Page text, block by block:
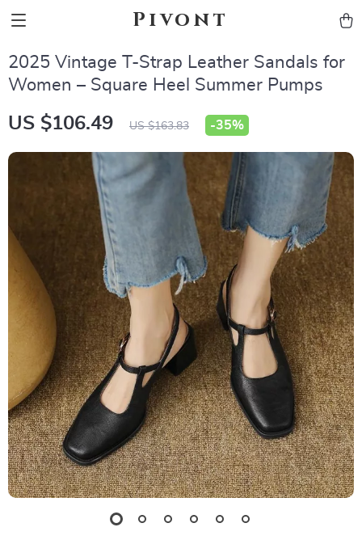
Pivont
2025 Vintage T-Strap Leather Sandals for
Women – Square Heel Summer Pumps
US $106.49 US $163.83 -35%